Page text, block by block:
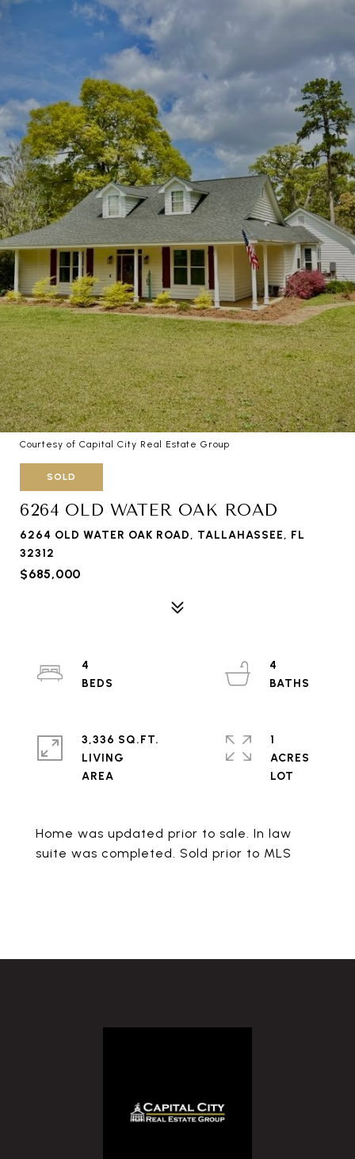
Courtesy of Capital City Real Estate Group
SOLD
6264 OLD WATER OAK ROAD
6264 OLD WATER OAK ROAD, TALLAHASSEE, FL
32312
$685,000
Home was updated prior to sale. In law
suite was completed. Sold prior to MLS
4
4
3,336 SQ.FT.
LIVING
1
ACRES